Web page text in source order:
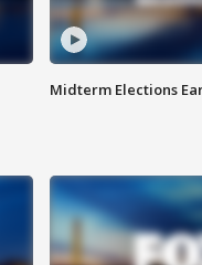
Midterm Elections